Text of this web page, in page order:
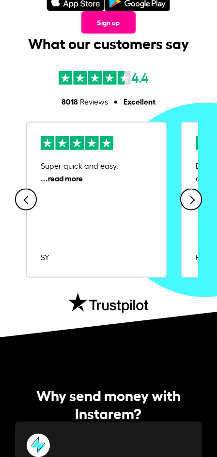
Sign up
What our customers say
4.4
8018Reviews Excellent
Super quick and easy.
SY
Ease
Rajat
Why send money with
Instarem?